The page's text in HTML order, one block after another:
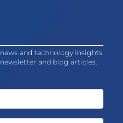
and technology insights
and blog articles.